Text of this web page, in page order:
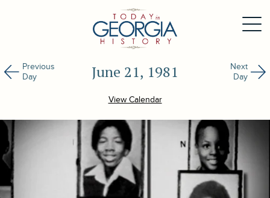
Previous
Day
June 21, 1981
Next
Day
View Calendar